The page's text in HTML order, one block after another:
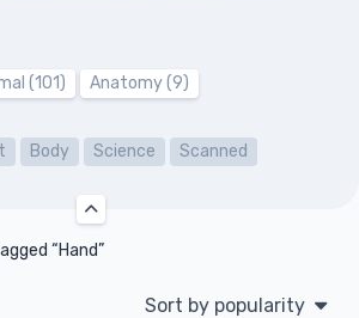
(101)
Anatomy (9)
Body Science Scanned
“Hand”
Sort by popularity